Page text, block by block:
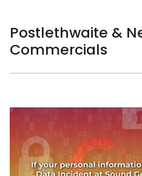
Postlethwaite &
Commercials